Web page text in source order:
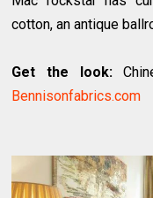
cotton, an antique
Get the look:
Bennisonfabrics.com